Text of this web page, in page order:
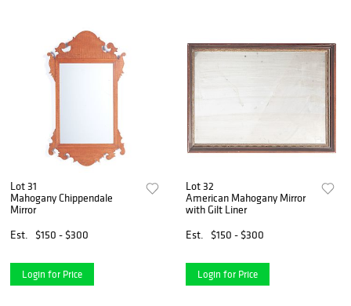
Lot 31
Mahogany Chippendale
Mirror
Est.
$150 - $300
Login for Price
Lot 32
American Mahogany Mirror
with Gilt Liner
Est.
$150 - $300
Login for Price